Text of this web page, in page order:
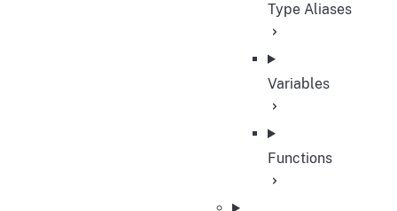
Type Aliases
Variables
Functions